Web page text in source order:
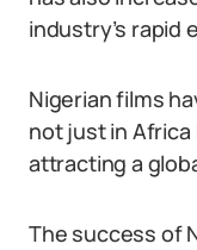
industry’s rapid
Nigerian films
not just in
attracting a
The success of